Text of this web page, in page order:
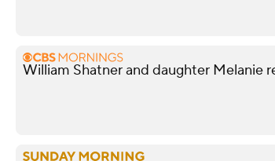
William Shatner and daughter Melanie